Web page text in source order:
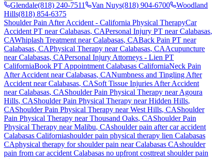
Glendale(818) 240-7511 Van Nuys(818) 904-6700
Woodland
Hills(818) 854-6375
Shoulder Pain After Accident - California Physical TherapyCar
Accident PT nearCalabasas, CAPersonal Injury PT nearCalabasas,
CAWhiplash Treatment nearCalabasas, CABack Pain PT near
Calabasas, CAPhysical Therapy nearCalabasas, CAAcupuncture
nearCalabasas, CAPersonal Injury Attorneys - Lien PT
CaliforniaBook PT Appointment Calabasas CaliforniaNeck Pain
After Accident nearCalabasas, CANumbness and Tingling After
Accident nearCalabasas, CASoft Tissue Injuries After Accident
nearCalabasas, CAShoulder Pain Physical Therapy nearAgoura
Hills, CAShoulder Pain Physical Therapy nearHidden Hills,
CAShoulder Pain Physical Therapy nearWest Hills, CAShoulder
Pain Physical Therapy nearThousand Oaks, CAShoulder Pain
Physical Therapy nearMalibu, CAshoulder pain after car accident
Calabasas Californiashoulder pain physical therapy lien Calabasas
CAphysical therapy forshoulder pain nearCalabasas CAshoulder
pain from car accident Calabasas no upfront costtreat shoulder pain